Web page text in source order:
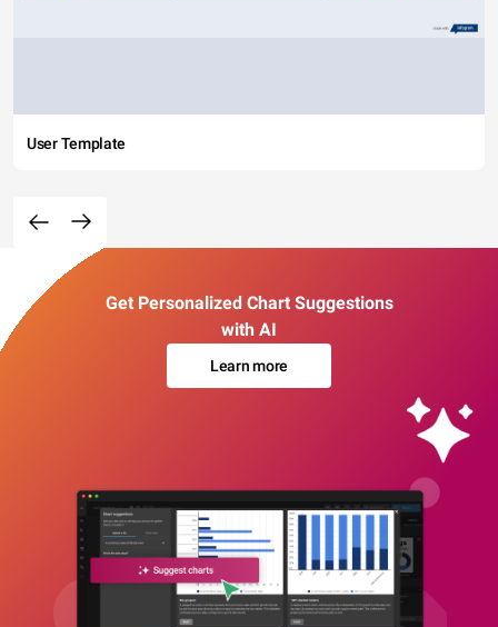
User Template
Get Personalized Chart Suggestions
with AI
Learn more